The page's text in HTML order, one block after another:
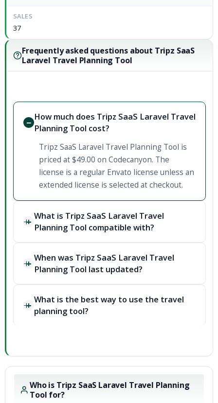
SALES
37
Frequently asked questions about Tripz SaaS
Laravel Travel Planning Tool
How much does Tripz SaaS Laravel Travel
Planning Tool cost?
Tripz SaaS Laravel Travel Planning Tool is
priced at $49.00 on Codecanyon. The
license is a regular Envato license unless an
extended license is selected at checkout.
What is Tripz SaaS Laravel Travel
Planning Tool compatible with?
When was Tripz SaaS Laravel Travel
Planning Tool last updated?
What is the best way to use the travel
planning tool?
Who is Tripz SaaS Laravel Travel Planning
Tool for?